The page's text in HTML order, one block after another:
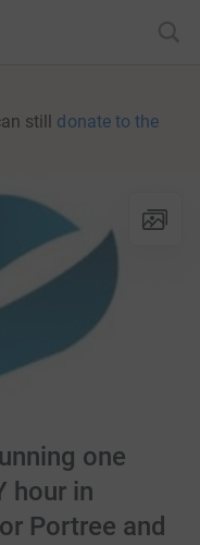
still donate to the
one
hour in
Portree and